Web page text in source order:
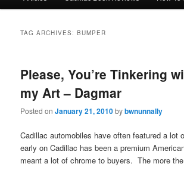
TAG ARCHIVES:BUMPER
Please, You’re Tinkering
my Art – Dagmar
Posted onJanuary 21, 2010bybwnunnally
Cadillac automobiles have often featured a lot
early on Cadillac has been a premium
meant a lot of chrome to buyers. The more